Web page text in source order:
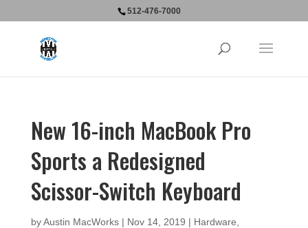
512-476-7000
New 16-inch MacBook Pro
Sports a Redesigned
Scissor-Switch Keyboard
byAustin MacWorks| Nov 14, 2019 | Hardware